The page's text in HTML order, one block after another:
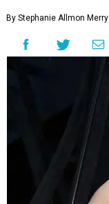
By Stephanie Allmon Merry